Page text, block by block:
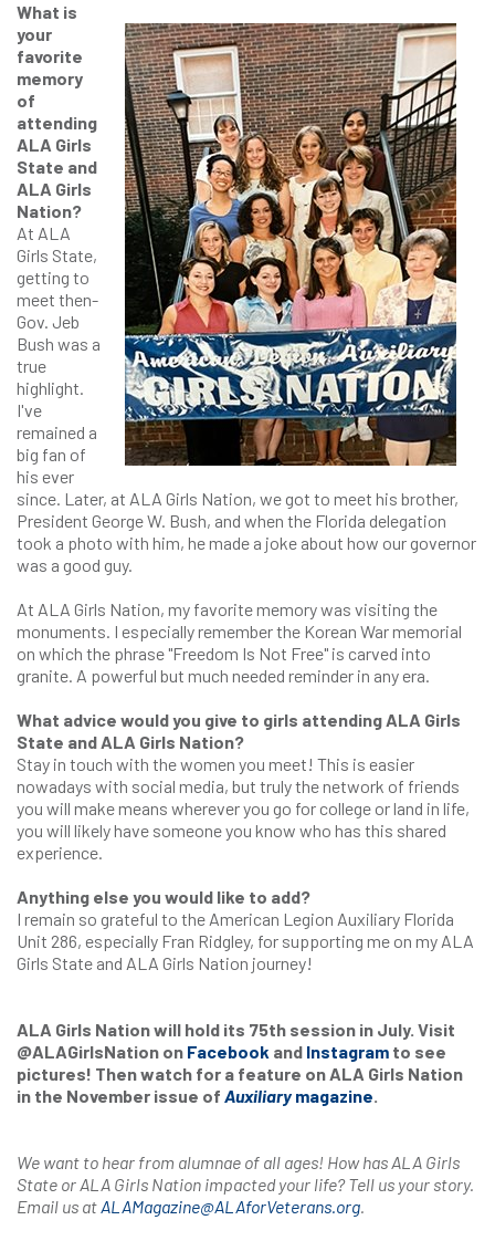
What is
your
favorite
memory
of
attending
ALA Girls
State and
ALA Girls
Nation?
At ALA
Girls State,
getting to
meet then-
Gov. Jeb
Bush was a
true
highlight.
I've
remained a
big fan of
his ever
since. Later, at ALA Girls Nation, we got to meet his brother,
President George W. Bush, and when the Florida delegation
took a photo with him, he made a joke about how our governor
was a good guy.
At ALA Girls Nation, my favorite memory was visiting the
monuments. I especially remember the Korean War memorial
on which the phrase "Freedom Is Not Free" is carved into
granite. A powerful but much needed reminder in any era.
What advice would you give to girls attending ALA Girls
State and ALA Girls Nation?
Stay in touch with the women you meet! This is easier
nowadays with social media, but truly the network of friends
you will make means wherever you go for college or land in life,
you will likely have someone you know who has this shared
experience.
Anything else you would like to add?
I remain so grateful to the American Legion Auxiliary Florida
Unit 286, especially Fran Ridgley, for supporting me on my ALA
Girls State and ALA Girls Nation journey!
ALA Girls Nation will hold its 75th session in July. Visit
@ALAGirlsNation on Facebook and Instagram to see
pictures! Then watch for a feature on ALA Girls Nation
in the November issue of Auxiliarymagazine.
We want to hear from alumnae of all ages! How has ALA Girls
State or ALA Girls Nation impacted your life? Tell us your story.
Email us atALAMagazine@ALAforVeterans.org.